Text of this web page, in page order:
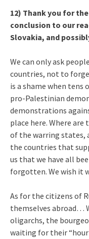
12) Thank you for
conclusion to our
Slovakia, and
We can only ask
countries, not to
is a shame when
pro-Palestinian
demonstrations
place here. Where
of the warring
the countries that
us that we have all
forgotten. We wish it
As for the citizens of
themselves abroad…
oligarchs, the
waiting for their “hour